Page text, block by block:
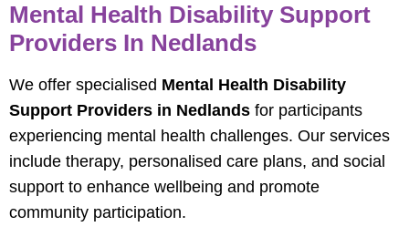
Mental Health Disability Support
Providers In Nedlands
We offer specialised Mental Health Disability
Support Providers in Nedlands for participants
experiencing mental health challenges. Our services
include therapy, personalised care plans, and social
support to enhance wellbeing and promote
community participation.